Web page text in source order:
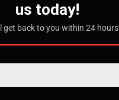
us today!
get back to you within 24 hours